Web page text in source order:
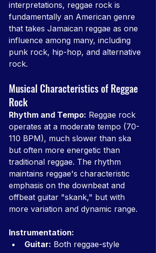
interpretations, reggae rock is
fundamentally an American genre
that takes Jamaican reggae as one
influence among many, including
punk rock, hip-hop, and alternative
rock.
Musical Characteristics of Reggae
Rock
Rhythm and Tempo: Reggae rock
operates at a moderate tempo (70-
110 BPM), much slower than ska
but often more energetic than
traditional reggae. The rhythm
maintains reggae's characteristic
emphasis on the downbeat and
offbeat guitar "skank," but with
more variation and dynamic range.
Instrumentation:
Guitar: Both reggae-style